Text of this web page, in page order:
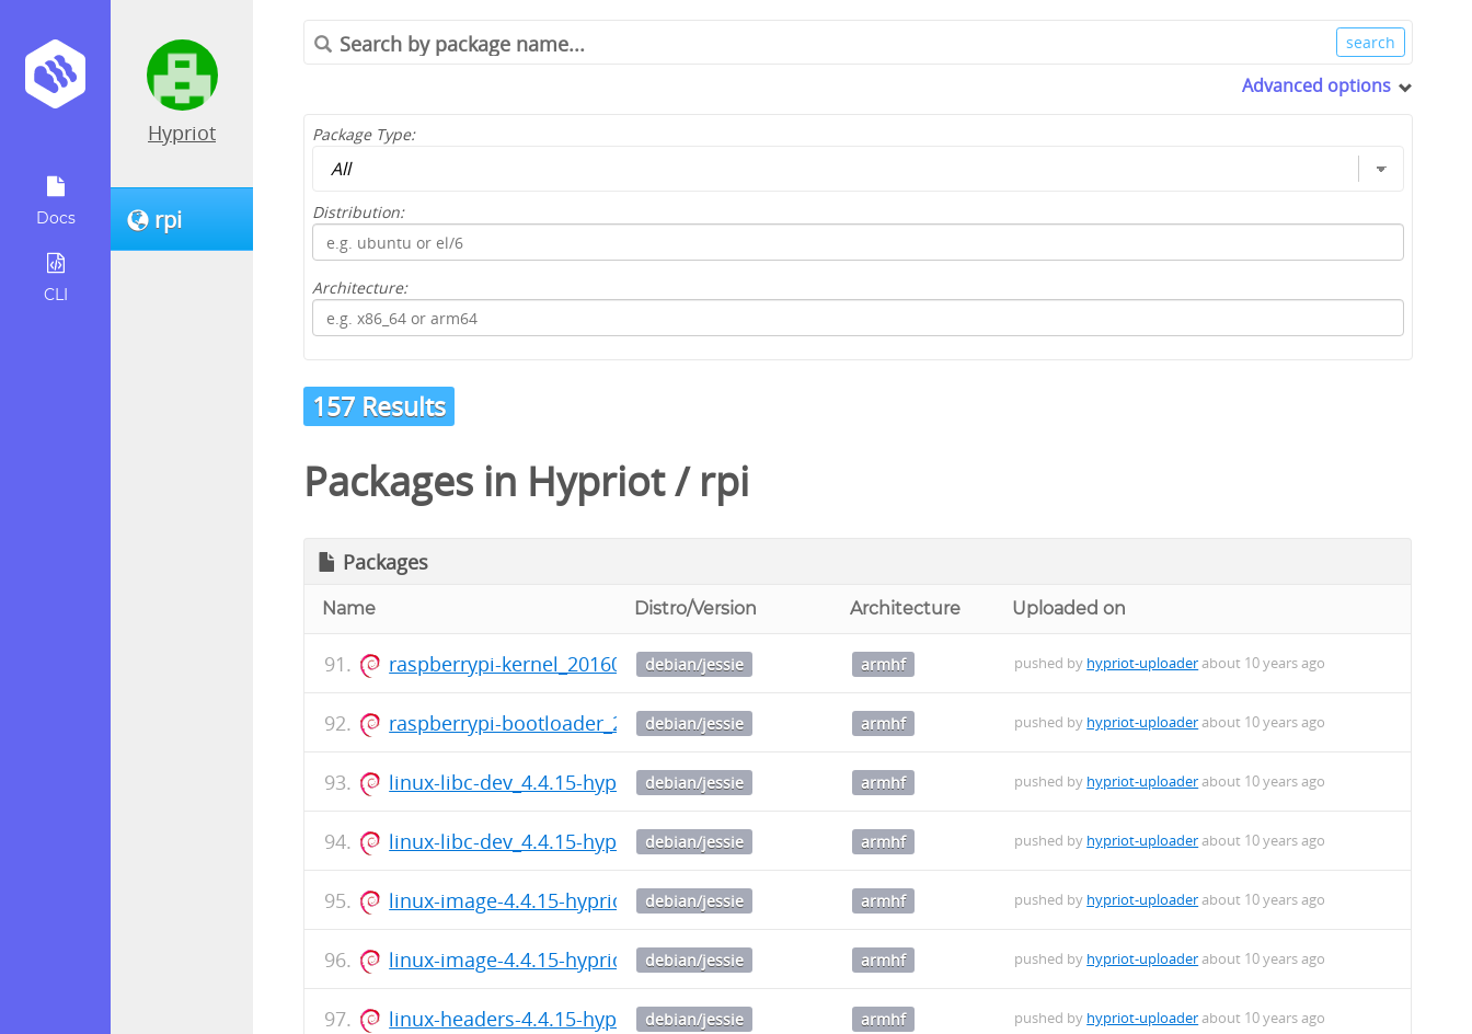
Docs
CLI
Hypriot
rpi
Advanced options
Package Type:
Distribution:
Architecture:
157 Results
Packages in Hypriot/ rpi
Packages
Name Distro/Version Architecture Uploaded on
raspberrypi-kernel_20160725-081443_armhf.deb
debian/jessie armhf pushed by hypriot-uploaderabout 10 years ago
raspberrypi-bootloader_20160725-081443_armhf.deb
debian/jessie armhf pushed by hypriot-uploaderabout 10 years ago
linux-libc-dev_4.4.15-hypriotos-v7+-1_armhf.deb
debian/jessie armhf pushed by hypriot-uploaderabout 10 years ago
linux-libc-dev_4.4.15-hypriotos+-2_armhf.deb
debian/jessie armhf pushed by hypriot-uploaderabout 10 years ago
linux-image-4.4.15-hypriotos-v7+_4.4.15-hypriotos-v7+-1_armhf.deb
debian/jessie armhf pushed by hypriot-uploaderabout 10 years ago
linux-image-4.4.15-hypriotos+_4.4.15-hypriotos+-2_armhf.deb
debian/jessie armhf pushed by hypriot-uploaderabout 10 years ago
linux-headers-4.4.15-hypriotos-v7+_4.4.15-hypriotos-v7+-1_armhf.deb
debian/jessie armhf pushed by hypriot-uploaderabout 10 years ago